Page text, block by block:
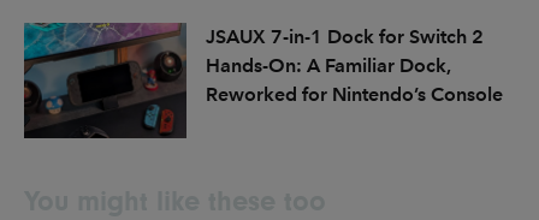
JSAUX 7-in-1 Dock for Switch 2
Hands-On: A Familiar Dock,
Reworked for Nintendo’s Console